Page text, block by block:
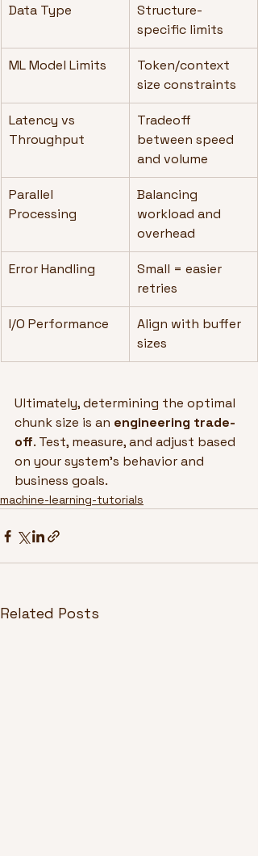
Data Type
Structure-
specific limits
ML Model Limits
Token/context
size constraints
Latency vs
Throughput
Tradeoff
between speed
and volume
Parallel
Processing
Balancing
workload and
overhead
Error Handling
Small = easier
retries
I/O Performance
Align with buffer
sizes
Ultimately, determining the optimal
chunk size is an engineering trade-
off. Test, measure, and adjust based
on your system's behavior and
business goals.
machine-learning-tutorials
Related Posts